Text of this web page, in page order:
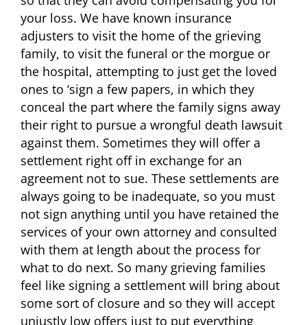
your loss. We have known insurance
adjusters to visit the home of the grieving
family, to visit the funeral or the morgue or
the hospital, attempting to just get the loved
ones to ‘sign a few papers, in which they
conceal the part where the family signs away
their right to pursue a wrongful death lawsuit
against them. Sometimes they will offer a
settlement right off in exchange for an
agreement not to sue. These settlements are
always going to be inadequate, so you must
not sign anything until you have retained the
services of your own attorney and consulted
with them at length about the process for
what to do next. So many grieving families
feel like signing a settlement will bring about
some sort of closure and so they will accept
unjustly low offers just to put everything